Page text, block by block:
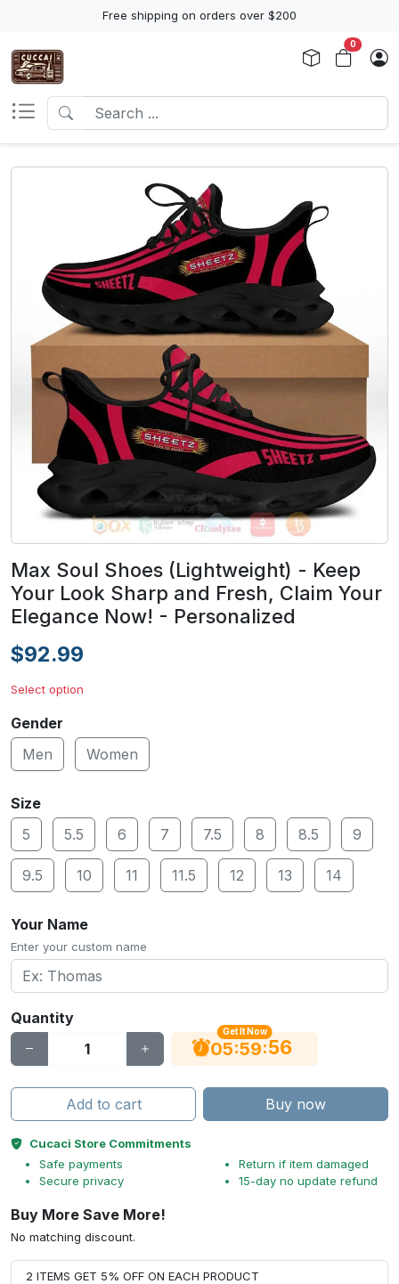
Free shipping on orders over $200
0
Max Soul Shoes (Lightweight) - Keep
Your Look Sharp and Fresh, Claim Your
Elegance Now! - Personalized
$92.99
Select option
Gender
Men
Women
Size
5
5.5 6 7 7.5 8 8.5 9
9.5 10 11 11.5 12 13 14
Your Name
Enter your custom name
Quantity
Get It Now
05:59:56
Add to cart Buy now
Cucaci Store Commitments
Safe payments
Secure privacy
Return if item damaged
15-day no update refund
Buy More Save More!
No matching discount.
2 ITEMS GET 5% OFF ON EACH PRODUCT